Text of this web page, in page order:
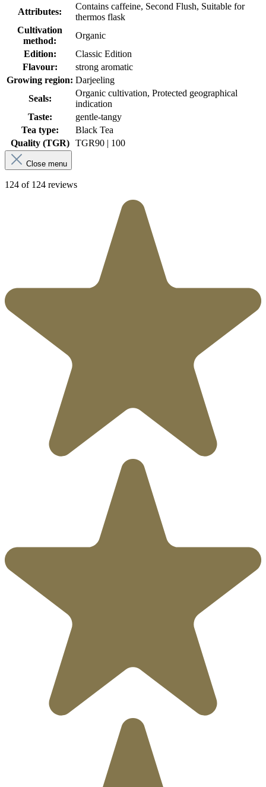
Attributes:
Contains caffeine, Second Flush, Suitable for
thermos flask
Cultivation
method:
Organic
Edition:
Classic Edition
Flavour:
strong aromatic
Growing region: Darjeeling
Seals:
Organic cultivation, Protected geographical
indication
Taste:
gentle-tangy
Tea type:
Black Tea
Quality (TGR)
TGR90 | 100
Close menu
124 of 124 reviews